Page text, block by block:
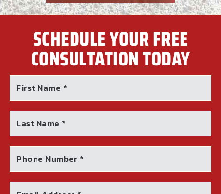
SCHEDULE YOUR FREE
CONSULTATION TODAY
First Name *
Last Name *
Phone Number *